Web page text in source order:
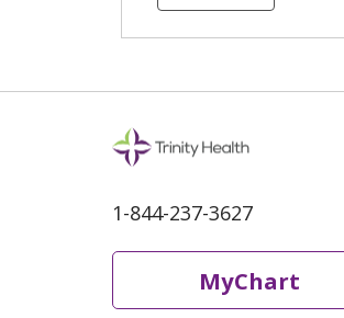
1-844-237-3627
MyChart